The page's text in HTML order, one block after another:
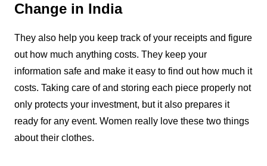
Change in India
They also help you keep track of your receipts and figure
out how much anything costs. They keep your
information safe and make it easy to find out how much it
costs. Taking care of and storing each piece properly not
only protects your investment, but it also prepares it
ready for any event. Women really love these two things
about their clothes.